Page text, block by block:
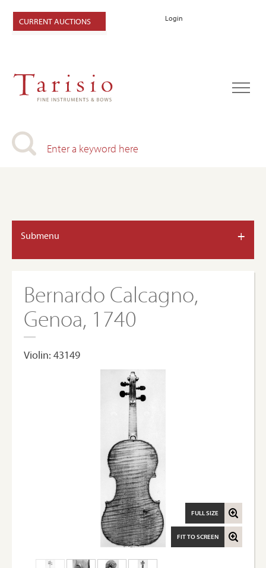
Login
CURRENT AUCTIONS
Submenu +
Bernardo Calcagno,
Genoa, 1740
Violin: 43149
FIT TO SCREEN
FULL SIZE